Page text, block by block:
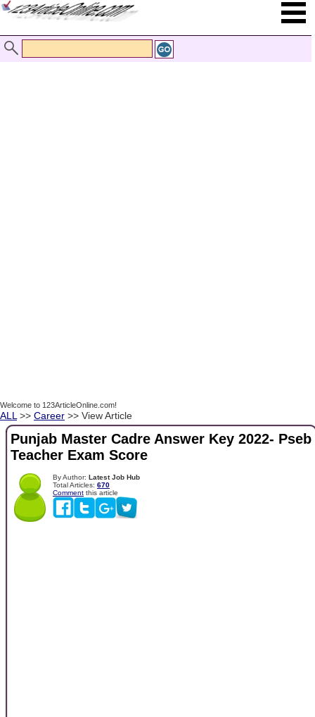
Welcome to 123ArticleOnline.com!
ALL >> Career >> View Article
Punjab Master Cadre Answer Key 2022- Pseb
Teacher Exam Score
By Author: Latest Job Hub
Total Articles: 670
Comment this article